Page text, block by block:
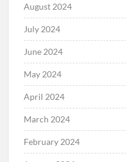
August 2024
July 2024
June 2024
May 2024
April 2024
March 2024
February 2024